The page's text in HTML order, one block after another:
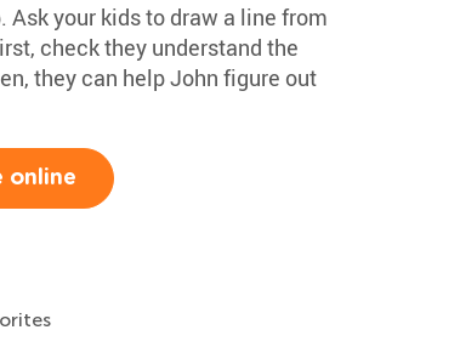
Ask your kids to draw a line from
check they understand the
they can help John figure out
online